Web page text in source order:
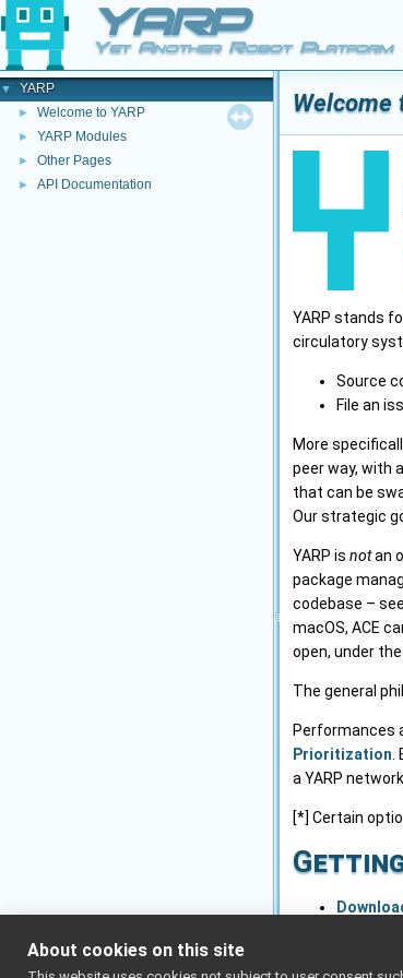
YARP
Yet Another Robot Platform
▼ YARP
► Welcome to YARP
► YARP Modules
► Other Pages
► API Documentation
Welcome
YARP stands
circulatory
Source
File an
More
peer way, with
that can be
Our strategic
YARP is notan
package
codebase –
macOS, ACE
open, under
The general
Performances
Prioritization
a YARP
[*] Certain
About cookies on this site